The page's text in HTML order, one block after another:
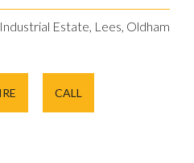
Estate, Lees, Oldham,
CALL